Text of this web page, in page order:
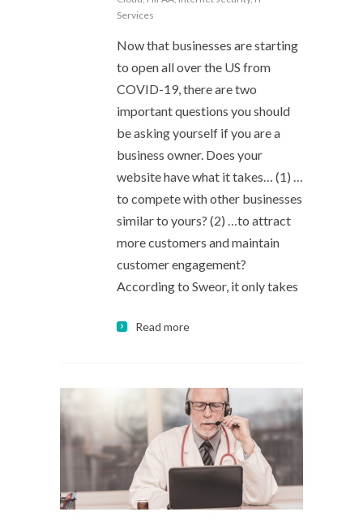
Services
Now that businesses are starting
to open all over the US from
COVID-19, there are two
important questions you should
be asking yourself if you are a
business owner. Does your
website have what it takes… (1) …
to compete with other businesses
similar to yours? (2) …to attract
more customers and maintain
customer engagement?
According to Sweor, it only takes
Read more